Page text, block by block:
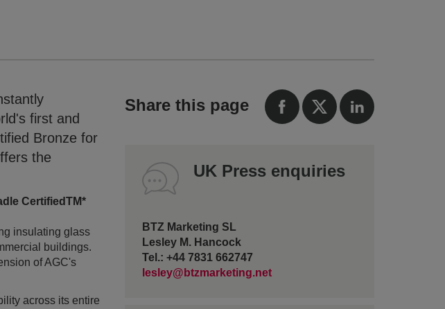
first and
Bronze for
the
CertifiedTM*
insulating glass
buildings.
of AGC's
across its entire
Share this page
UK Press enquiries
BTZ Marketing SL
Lesley M. Hancock
Tel.: +44 7831 662747
lesley@btzmarketing.net